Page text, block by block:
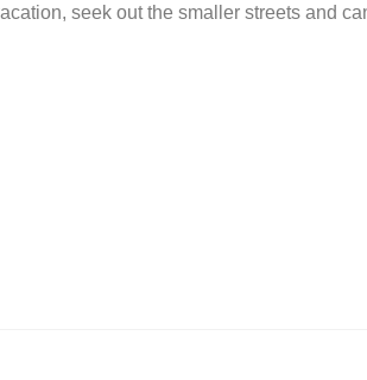
seek out the smaller streets and